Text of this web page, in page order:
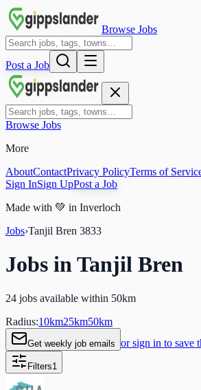
Browse Jobs
Post a Job
Browse Jobs
More
AboutContactPrivacy PolicyTerms of
Sign InSign UpPost a Job
Made with 💚 in Inverloch
Jobs›Tanjil Bren 3833
Jobs inTanjil Bren
24 jobs available within 50km
Radius:10km25km50km
Get weekly job emails or sign in to save
Filters1